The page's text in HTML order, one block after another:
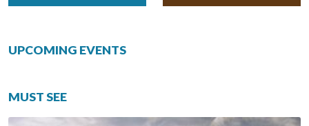
UPCOMING EVENTS
MUST SEE